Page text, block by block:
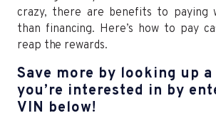
crazy, there are benefits to paying
than financing. Here’s how to pay
reap the rewards.
Save more by looking up
you’re interested in by
VIN below!